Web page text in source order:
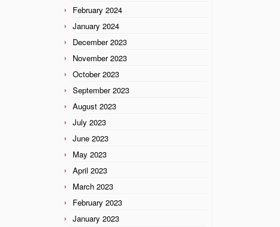
February 2024
January 2024
December 2023
November 2023
October 2023
September 2023
August 2023
July 2023
June 2023
May 2023
April 2023
March 2023
February 2023
January 2023